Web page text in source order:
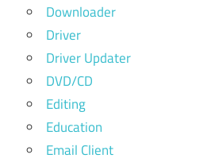
Downloader
Driver
Driver Updater
DVD/CD
Editing
Education
Email Client